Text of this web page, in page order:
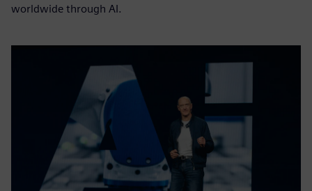
worldwide through AI.